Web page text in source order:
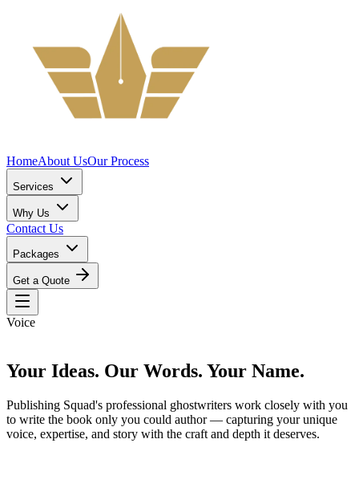
HomeAbout UsOur Process
Services
Why Us
Contact Us
Packages
Get a Quote
Voice
Your Ideas. Our Words. Your Name.
Publishing Squad's professional ghostwriters work closely with you
to write the book only you could author — capturing your unique
voice, expertise, and story with the craft and depth it deserves.